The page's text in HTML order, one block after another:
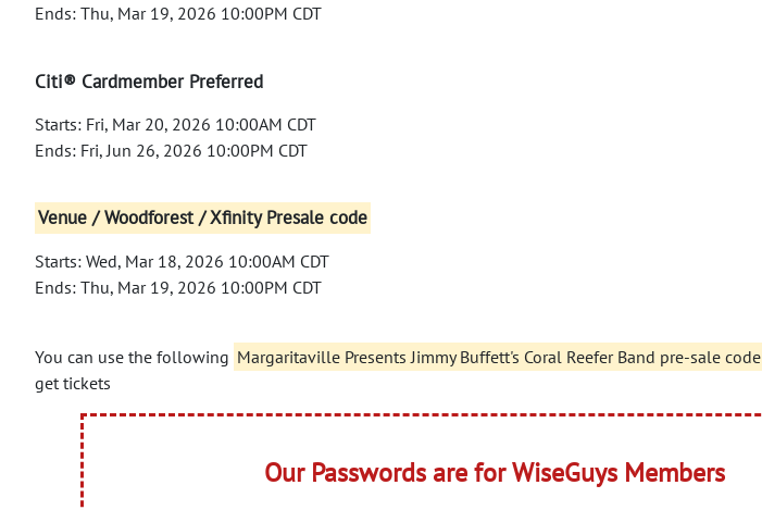
Ends: Thu, Mar 19, 2026 10:00PM CDT
Citi® Cardmember Preferred
Starts: Fri, Mar 20, 2026 10:00AM CDT
Ends: Fri, Jun 26, 2026 10:00PM CDT
Venue / Woodforest / Xfinity Presale code
Starts: Wed, Mar 18, 2026 10:00AM CDT
Ends: Thu, Mar 19, 2026 10:00PM CDT
You can use the following Margaritaville Presents Jimmy Buffett's Coral Reefer Band pre-sale code
get tickets
Our Passwords are for WiseGuys Members